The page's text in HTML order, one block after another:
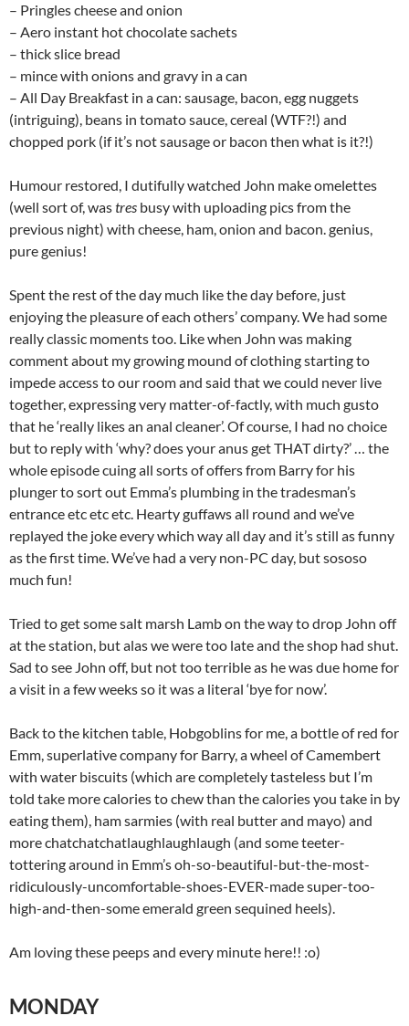
– Pringles cheese and onion
– Aero instant hot chocolate sachets
– thick slice bread
– mince with onions and gravy in a can
– All Day Breakfast in a can: sausage, bacon, egg nuggets
(intriguing), beans in tomato sauce, cereal (WTF?!) and
chopped pork (if it’s not sausage or bacon then what is it?!)
Humour restored, I dutifully watched John make omelettes
(well sort of, wastres busy with uploading pics from the
previous night) with cheese, ham, onion and bacon. genius,
pure genius!
Spent the rest of the day much like the day before, just
enjoying the pleasure of each others’ company. We had some
really classic moments too. Like when John was making
comment about my growing mound of clothing starting to
impede access to our room and said that we could never live
together, expressing very matter-of-factly, with much gusto
that he ‘really likes an anal cleaner’. Of course, I had no choice
but to reply with ‘why? does your anus get THAT dirty?’ … the
whole episode cuing all sorts of offers from Barry for his
plunger to sort out Emma’s plumbing in the tradesman’s
entrance etc etc etc. Hearty guffaws all round and we’ve
replayed the joke every which way all day and it’s still as funny
as the first time. We’ve had a very non-PC day, but sososo
much fun!
Tried to get some salt marsh Lamb on the way to drop John off
at the station, but alas we were too late and the shop had shut.
Sad to see John off, but not too terrible as he was due home for
a visit in a few weeks so it was a literal ‘bye for now’.
Back to the kitchen table, Hobgoblins for me, a bottle of red for
Emm, superlative company for Barry, a wheel of Camembert
with water biscuits (which are completely tasteless but I’m
told take more calories to chew than the calories you take in by
eating them), ham sarmies (with real butter and mayo) and
more chatchatchatlaughlaughlaugh (and some teeter-
tottering around in Emm’s oh-so-beautiful-but-the-most-
ridiculously-uncomfortable-shoes-EVER-made super-too-
high-and-then-some emerald green sequined heels).
Am loving these peeps and every minute here!! :o)
MONDAY